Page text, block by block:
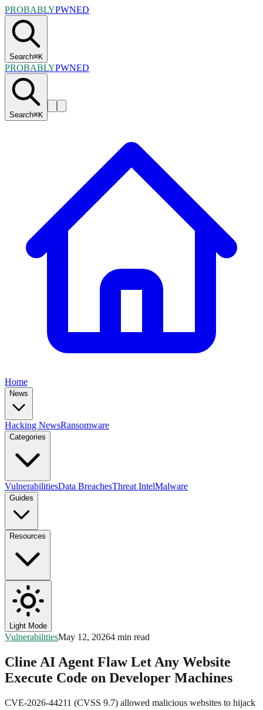
PROBABLYPWNED
Search⌘K
PROBABLYPWNED
Search⌘K
Home
News
Hacking NewsRansomware
Categories
VulnerabilitiesData BreachesThreat IntelMalware
Guides
Resources
Light Mode
VulnerabilitiesMay 12, 20264 min read
Cline AI Agent Flaw Let Any Website
Execute Code on Developer Machines
CVE-2026-44211 (CVSS 9.7) allowed malicious websites to hijack